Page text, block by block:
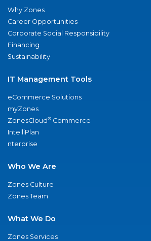
Why Zones
Career Opportunities
Corporate Social Responsibility
Financing
Sustainability
IT Management Tools
eCommerce Solutions
myZones
ZonesCloud® Commerce
IntelliPlan
nterprise
Who We Are
Zones Culture
Zones Team
What We Do
Zones Services